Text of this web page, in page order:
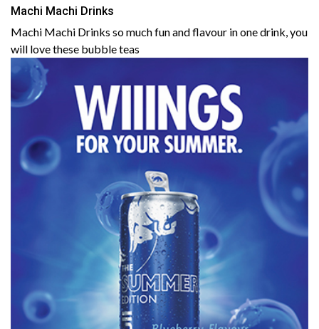
Machi Machi Drinks
Machi Machi Drinks so much fun and flavour in one drink, you
will love these bubble teas